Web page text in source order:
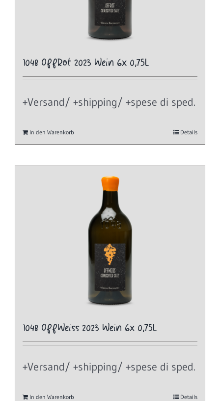
1048 OffRot 2023 Wein 6x 0,75L
+Versand/ +shipping/ +spese di sped.
In den Warenkorb Details
1048 OffWeiss 2023 Wein 6x 0,75L
+Versand/ +shipping/ +spese di sped.
In den Warenkorb Details